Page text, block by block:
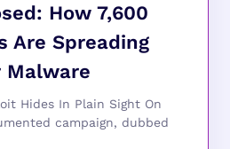
How 7,600
Are Spreading
Malware
Hides In Plain Sight On
campaign, dubbed